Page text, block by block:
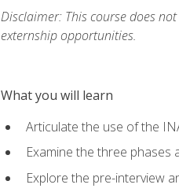
Disclaimer: This course does
externship opportunities.
What you will learn
Articulate the use of the
Examine the three
Explore the pre-interview